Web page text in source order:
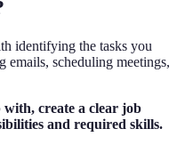
identifying the tasks you
emails, scheduling meetings,
create a clear job
and required skills.